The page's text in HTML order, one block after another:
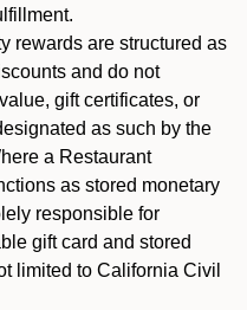
rewards are structured as
and do not
gift certificates, or
as such by the
a Restaurant
as stored monetary
responsible for
gift card and stored
limited to California Civil